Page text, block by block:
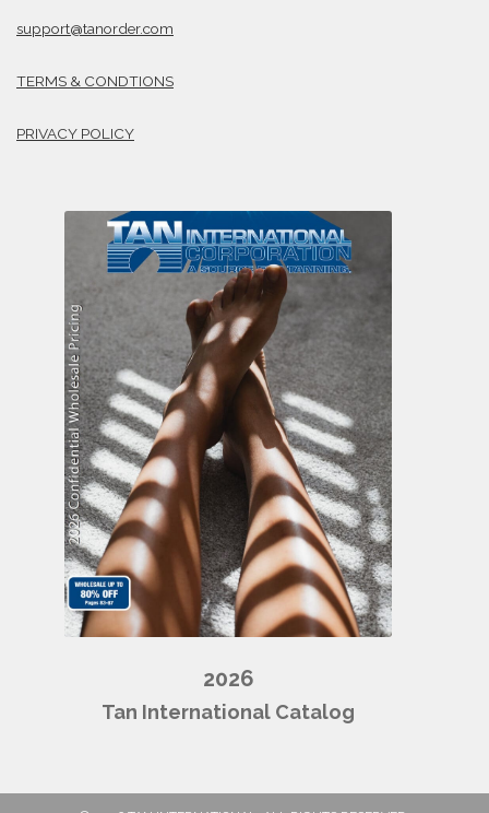
support@tanorder.com
TERMS & CONDTIONS
PRIVACY POLICY
2026
Tan International Catalog